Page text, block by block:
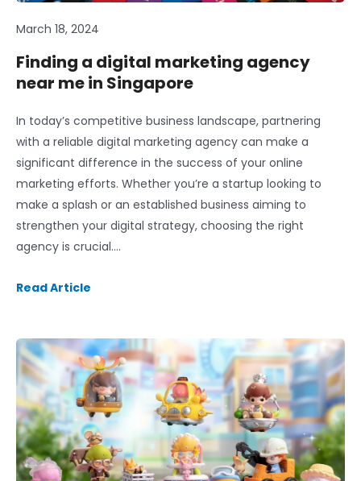
March 18, 2024
Finding a digital marketing agency
near me in Singapore
In today’s competitive business landscape, partnering
with a reliable digital marketing agency can make a
significant difference in the success of your online
marketing efforts. Whether you’re a startup looking to
make a splash or an established business aiming to
strengthen your digital strategy, choosing the right
agency is crucial….
Read Article